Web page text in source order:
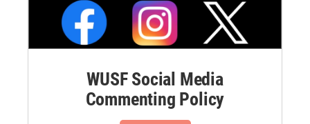
WUSF Social Media
Commenting Policy